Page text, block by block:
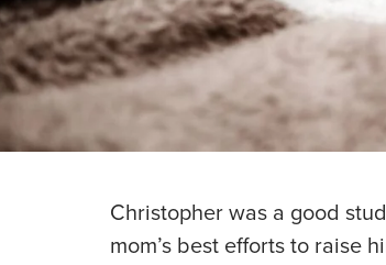
Christopher was a good
mom’s best efforts to raise